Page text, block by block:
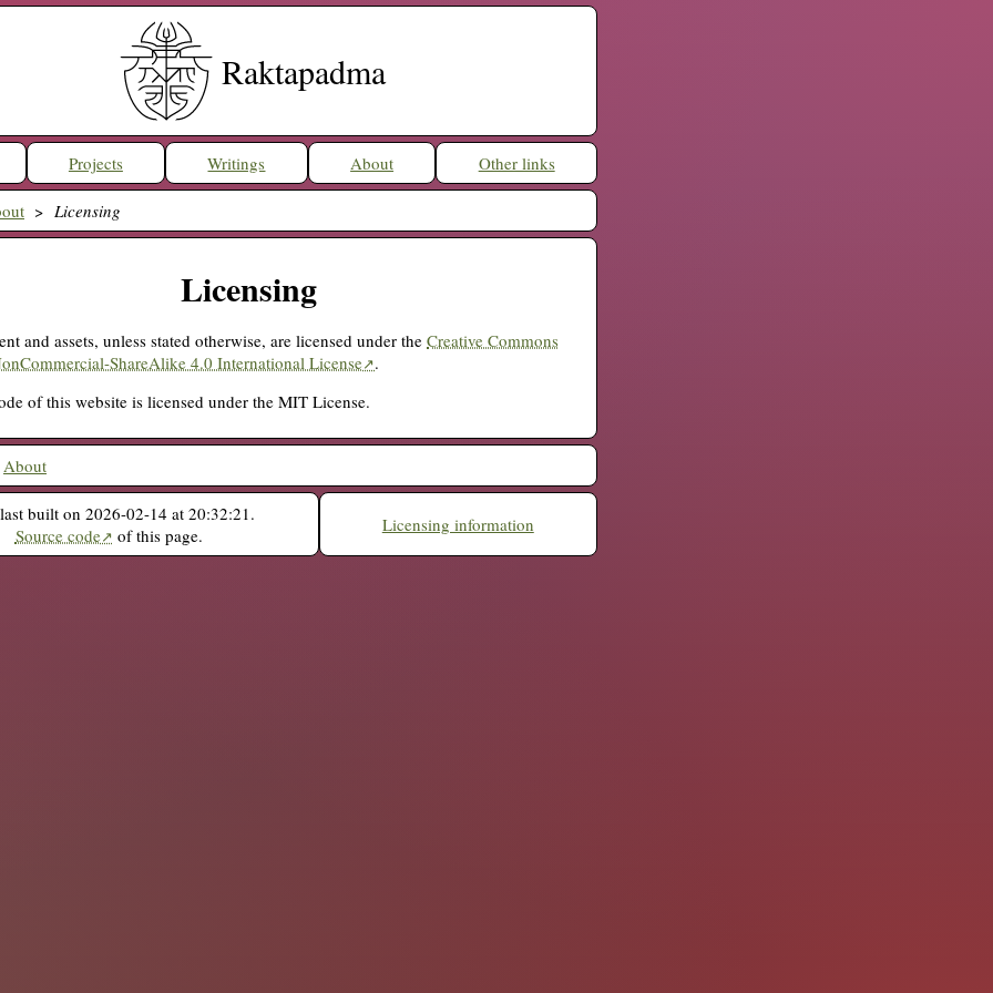
Raktapadma
Projects Writings About Other links
Licensing
Licensing
and assets, unless stated otherwise, are licensed under the Creative Commons
ShareAlike 4.0 International License .
of this website is licensed under the MIT License.
About
built on 2026-02-14 at 20:32:21.
Source code
of this page. Licensing information